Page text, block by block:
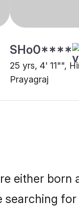
SHo0****
25 yrs, 4' 11"",
Prayagraj
either born